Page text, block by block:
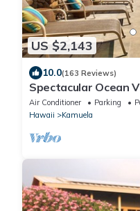
US $2,143
10.0(163 Reviews)
Spectacular Ocean
Home, Waterfront
Air Conditioner Parking
Hawaii
Kamuela